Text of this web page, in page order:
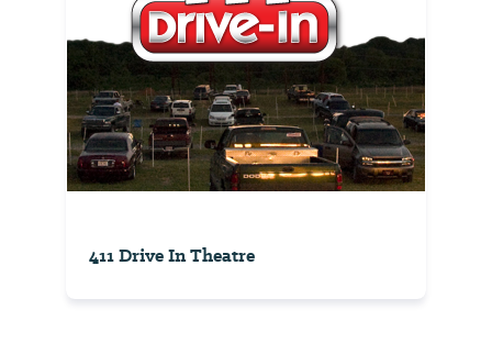
411 Drive In Theatre